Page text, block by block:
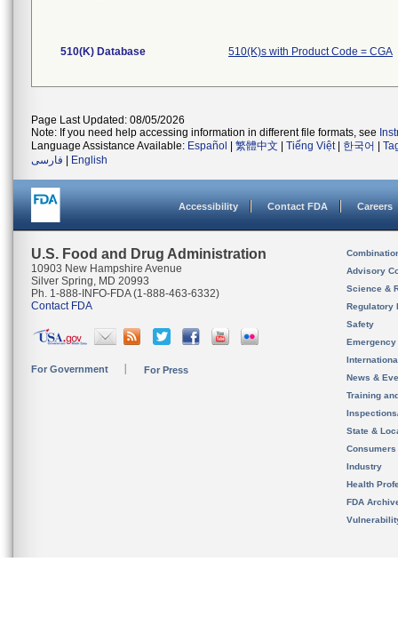
510(K) Database 510(K)s with Product Code = CGA
Page Last Updated: 08/05/2026
Note: If you need help accessing information in different file formats, see
Language Assistance Available: Español 繁體中文 Tiếng Việt| 한국어
فارسی
English
Accessibility Contact FDA Careers
U.S. Food and Drug Administration
10903 New Hampshire Avenue
Silver Spring, MD 20993
Ph. 1-888-INFO-FDA (1-888-463-6332)
Contact FDA
For Government For Press
Advisory
Science &
Regulatory
Safety
News &
Training
State &
Consumers
Industry
Health
FDA